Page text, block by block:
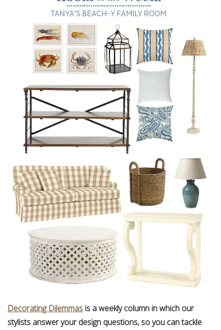
Decorating Dilemmas is a weekly column in which our
stylists answer your design questions, so you can tackle